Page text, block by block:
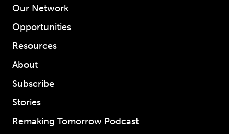
Our Network
Opportunities
Resources
About
Subscribe
Stories
Remaking Tomorrow Podcast